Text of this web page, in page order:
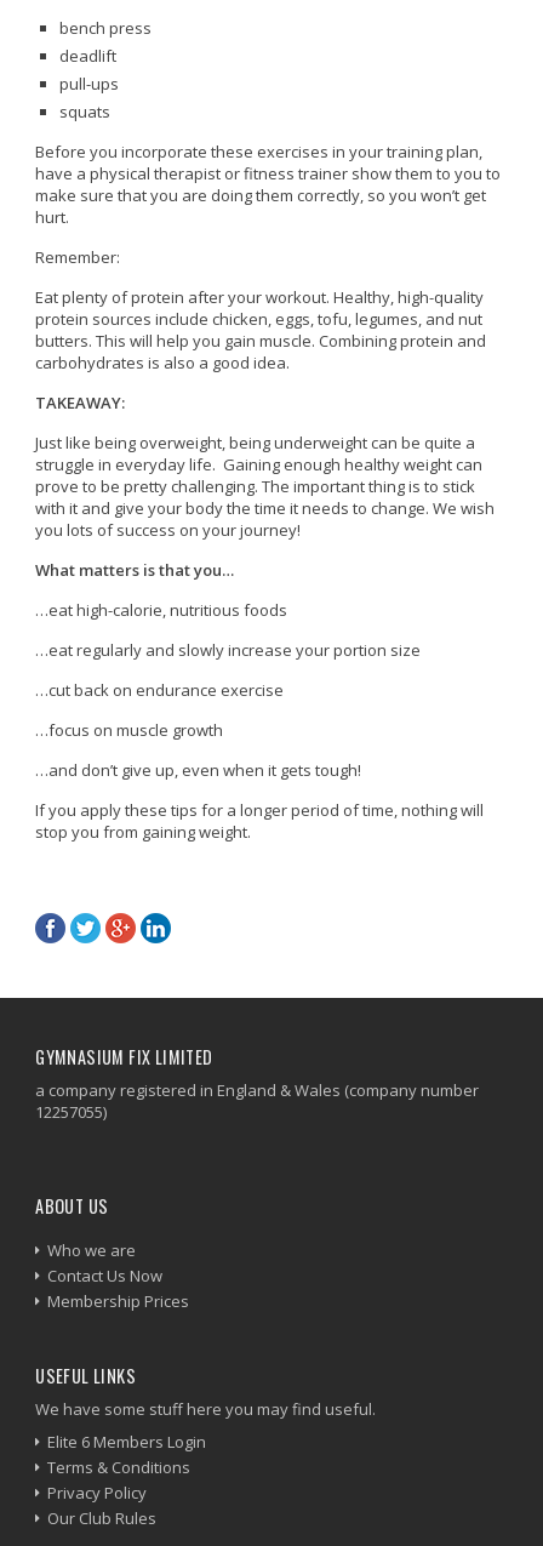
bench press
deadlift
pull-ups
squats
Before you incorporate these exercises in your training plan,
have a physical therapist or fitness trainer show them to you to
make sure that you are doing them correctly, so you won’t get
hurt.
Remember:
Eat plenty of protein after your workout. Healthy, high-quality
protein sources include chicken, eggs, tofu, legumes, and nut
butters. This will help you gain muscle. Combining protein and
carbohydrates is also a good idea.
TAKEAWAY:
Just like being overweight, being underweight can be quite a
struggle in everyday life. Gaining enough healthy weight can
prove to be pretty challenging. The important thing is to stick
with it and give your body the time it needs to change. We wish
you lots of success on your journey!
What matters is that you…
…eat high-calorie, nutritious foods
…eat regularly and slowly increase your portion size
…cut back on endurance exercise
…focus on muscle growth
…and don’t give up, even when it gets tough!
If you apply these tips for a longer period of time, nothing will
stop you from gaining weight.
GYMNASIUM FIX LIMITED
a company registered in England & Wales (company number
12257055)
ABOUT US
Who we are
Contact Us Now
Membership Prices
USEFUL LINKS
We have some stuff here you may find useful.
Elite 6 Members Login
Terms & Conditions
Privacy Policy
Our Club Rules